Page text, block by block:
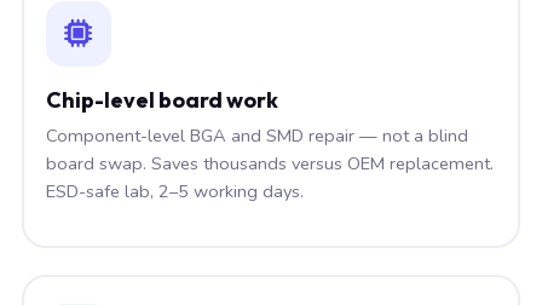
Chip-level board work
Component-level BGA and SMD repair — not a blind
board swap. Saves thousands versus OEM replacement.
ESD-safe lab, 2–5 working days.